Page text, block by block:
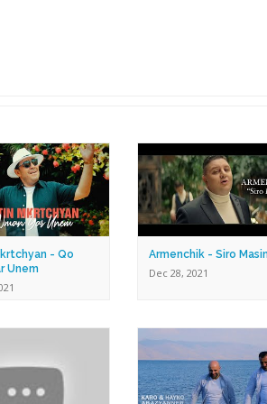
- Qo
Unem
Armenchik - Siro
Dec 28, 2021